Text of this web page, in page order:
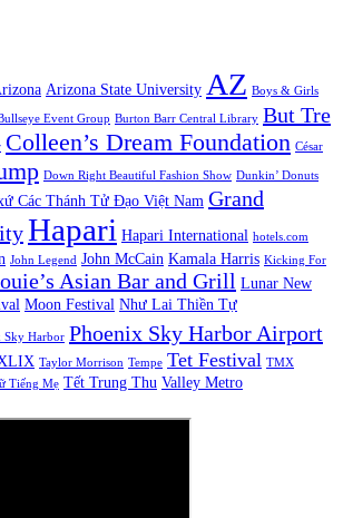
Arizona State University AZ Boys & Girls
Event Group Burton Barr Central Library But Tre
Colleen’s Dream Foundation César
Down Right Beautiful Fashion Show Dunkin’ Donuts
Các Thánh Tử Đạo Việt Nam Grand
Hapari Hapari International hotels.com
John Legend John McCain Kamala Harris Kicking For
Asian Bar and Grill Lunar New
Moon Festival Như Lai Thiền Tự
Sky Harbor Phoenix Sky Harbor Airport
Taylor Morrison Tempe Tet Festival TMX
Tiếng Mẹ Tết Trung Thu Valley Metro